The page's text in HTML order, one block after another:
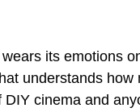
its emotions
understands how
cinema and